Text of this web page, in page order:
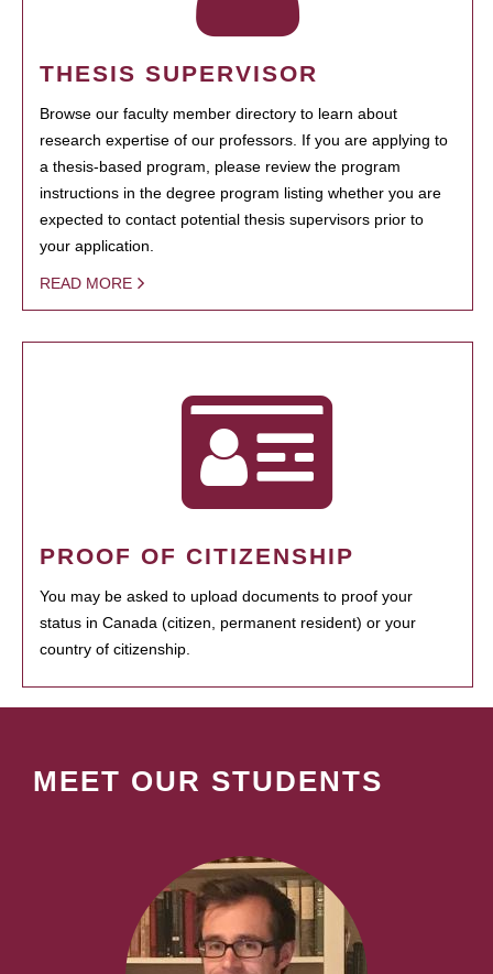
THESIS SUPERVISOR
Browse our faculty member directory to learn about
research expertise of our professors. If you are applying to
a thesis-based program, please review the program
instructions in the degree program listing whether you are
expected to contact potential thesis supervisors prior to
your application.
READ MORE
PROOF OF CITIZENSHIP
You may be asked to upload documents to proof your
status in Canada (citizen, permanent resident) or your
country of citizenship.
MEET OUR STUDENTS